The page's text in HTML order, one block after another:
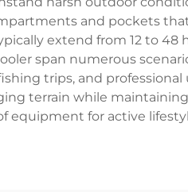
and pockets
extend from 12 to
span numerous
trips, and
terrain while
equipment for active